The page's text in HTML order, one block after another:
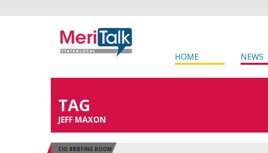
HOME NEWS
TAG
JEFF MAXON
CIO BRIEFING ROOM